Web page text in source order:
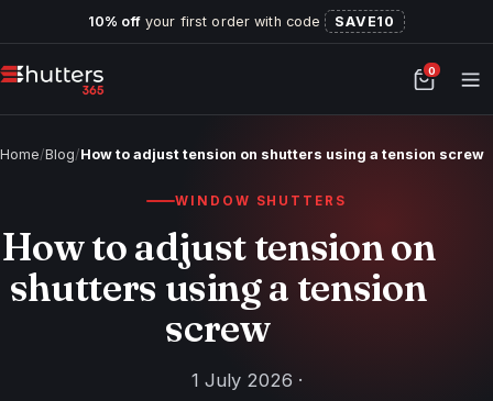
10% offyour first order with code SAVE10
0
Home/Blog/How to adjust tension on shutters using a tension screw
WINDOW SHUTTERS
How to adjust tension on
shutters using a tension
screw
1 July 2026 ·